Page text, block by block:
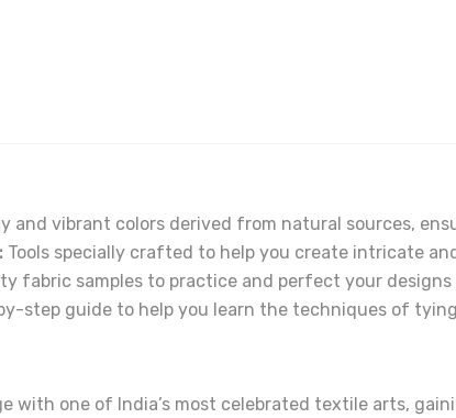
and vibrant colors derived from natural sources,
Tools specially crafted to help you create intricate
fabric samples to practice and perfect your
step guide to help you learn the techniques of
with one of India’s most celebrated textile arts,